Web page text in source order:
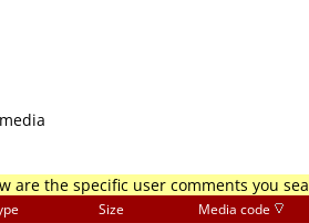
are the specific user comments you
Size Media code